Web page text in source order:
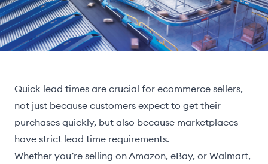
Quick lead times are crucial for ecommerce sellers,
not just because customers expect to get their
purchases quickly, but also because marketplaces
have strict lead time requirements.
Whether you’re selling on Amazon, eBay, or Walmart,